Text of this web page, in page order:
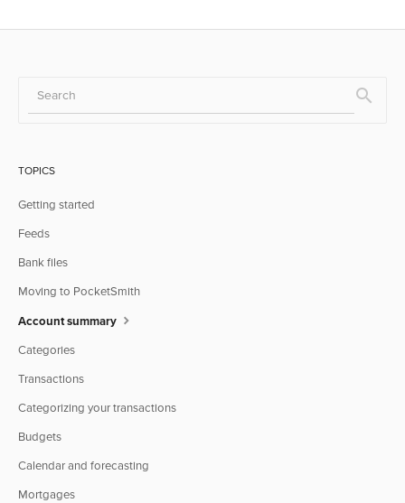
TOPICS
Getting started
Feeds
Bank files
Moving to PocketSmith
Account summary
Categories
Transactions
Categorizing your transactions
Budgets
Calendar and forecasting
Mortgages